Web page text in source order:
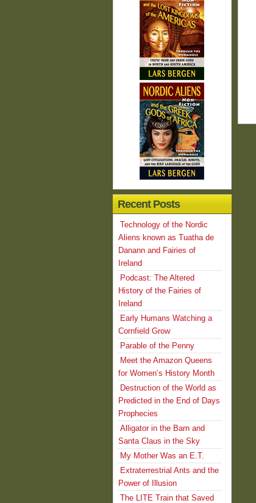
Recent Posts
Technology of the Nordic
Aliens known as Tuatha de
Danann and Fairies of
Ireland
Podcast: The Altered
History of the Fairies of
Ireland
Early Humans Watching a
Cornfield Grow
Parable of the Penny
Meet the Amazon Queens
for Women’s History Month
Destruction of the World as
Predicted in the End of Days
Prophecies
Alligator in the Barn and
Santa Claus in the Sky
My Mother Was an E.T.
Extraterrestrial Ants and the
Power of Illusion
The LITE Train that Saved